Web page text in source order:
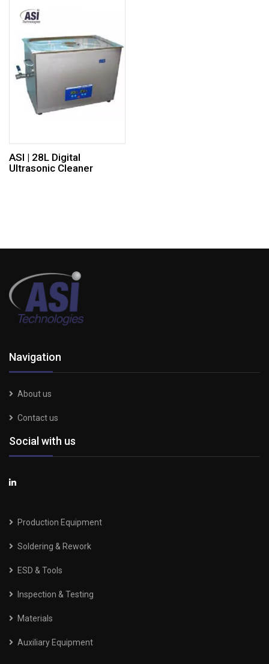
ASI | 28L Digital
Ultrasonic Cleaner
Navigation
About us
Contact us
Social with us
Production Equipment
Soldering & Rework
ESD & Tools
Inspection & Testing
Materials
Auxiliary Equipment